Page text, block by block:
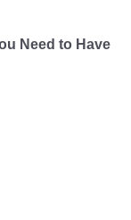
Need to Have